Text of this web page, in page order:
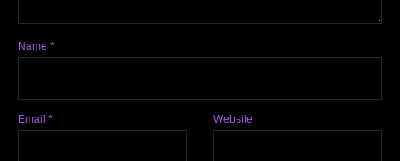
Name *
Email * Website